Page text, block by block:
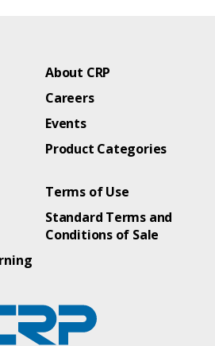
About CRP
Careers
Events
Product Categories
Terms of Use
Standard Terms and
Conditions of Sale